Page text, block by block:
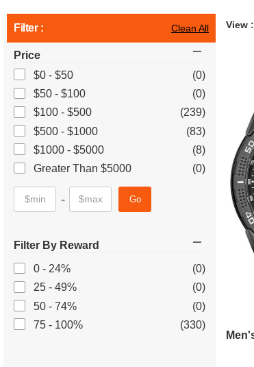
Filter : Clean All
Price
$0 - $50
(0)
$50 - $100
(0)
$100 - $500
(239)
$500 - $1000
(83)
$1000 - $5000
(8)
Greater Than $5000
(0)
- Go
Filter By Reward
0 - 24%
(0)
25 - 49%
(0)
50 - 74%
(0)
75 - 100%
(330)
View :